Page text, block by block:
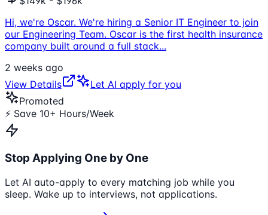
Hi, we're Oscar. We're hiring a Senior IT Engineer to join
our Engineering Team. Oscar is the first health insurance
company built around a full stack...
2 weeks ago
View Details
Let AI apply for you
Promoted
⚡ Save 10+ Hours/Week
Stop Applying One by One
Let AI auto-apply to every matching job while you
sleep. Wake up to interviews, not applications.